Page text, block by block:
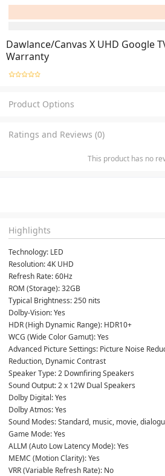
Dawlance/Canvas X UHD Google
Warranty
Product Options
Ratings and Reviews (0)
This product has no
Highlights
Technology: LED
Resolution: 4K UHD
Refresh Rate: 60Hz
ROM (Storage): 32GB
Typical Brightness: 250 nits
Dolby-Vision: Yes
HDR (High Dynamic Range): HDR10+
WCG (Wide Color Gamut): Yes
Advanced Picture Settings: Picture Noise
Reduction, Dynamic Contrast
Speaker Type: 2 Downfiring Speakers
Sound Output: 2 x 12W Dual Speakers
Dolby Digital: Yes
Dolby Atmos: Yes
Sound Modes: Standard, music, movie,
Game Mode: Yes
ALLM (Auto Low Latency Mode): Yes
MEMC (Motion Clarity): Yes
VRR (Variable Refresh Rate): No